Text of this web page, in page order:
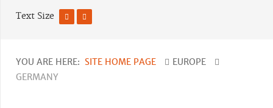
Text Size
YOU ARE HERE: SITE HOME PAGE
EUROPE
GERMANY